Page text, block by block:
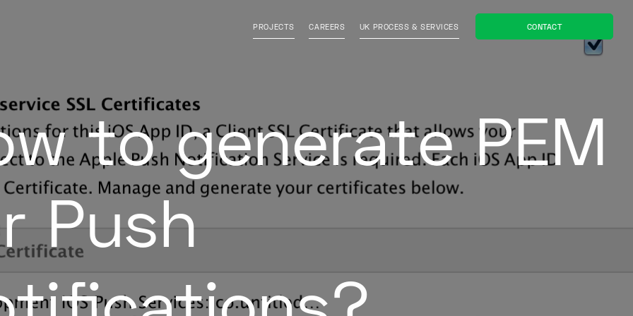
contrast PROJECTS CAREERS UK PROCESS & SERVICES CONTACT
to generate PEM
Push